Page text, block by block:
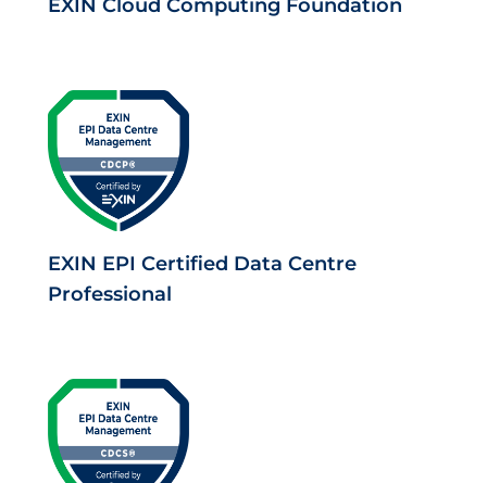
EXIN Cloud Computing Foundation
EXIN EPI Certified Data Centre
Professional